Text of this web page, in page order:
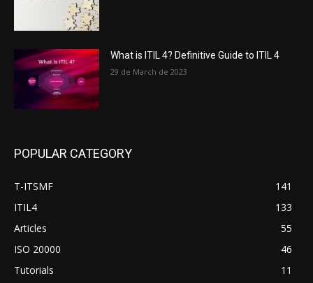
What is ITIL 4? Definitive Guide to ITIL 4
29 de March de 2023
POPULAR CATEGORY
T-ITSMF
141
ITIL4
133
Articles
55
ISO 20000
46
Tutorials
11